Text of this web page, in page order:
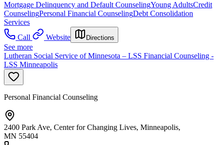
Mortgage Delinquency and Default CounselingYoung AdultsCredit
CounselingPersonal Financial CounselingDebt Consolidation
Services
Call
Website Directions
See more
Lutheran Social Service of Minnesota – LSS Financial Counseling -
LSS Minneapolis
Personal Financial Counseling
2400 Park Ave, Center for Changing Lives, Minneapolis,
MN 55404